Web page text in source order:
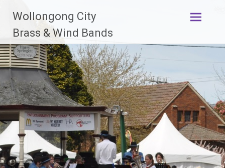
content
Wollongong City
Brass & Wind Bands